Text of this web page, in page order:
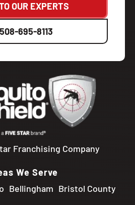
OUR EXPERTS
508-695-8113
Franchising Company
We Serve
Bellingham Bristol County